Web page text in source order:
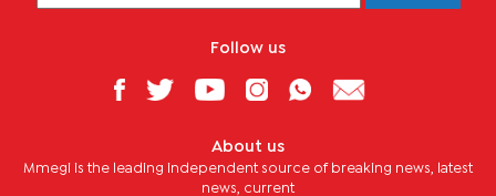
Follow us
About us
Mmegi is the leading independent source of breaking news, latest
news, current